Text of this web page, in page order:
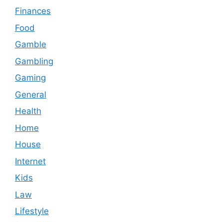
Finances
Food
Gamble
Gambling
Gaming
General
Health
Home
House
Internet
Kids
Law
Lifestyle